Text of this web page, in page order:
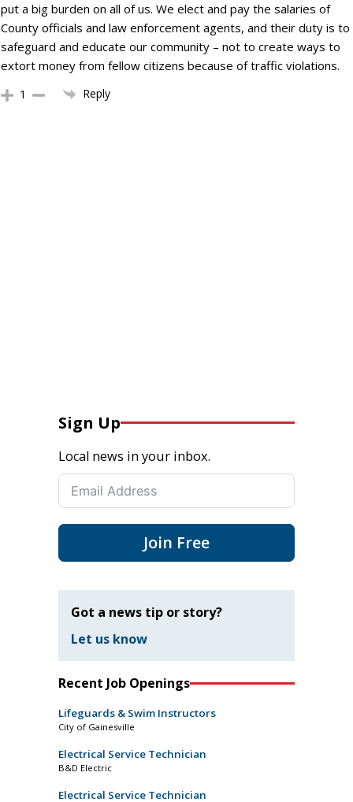
put a big burden on all of us. We elect and pay the salaries of
County officials and law enforcement agents, and their duty is to
safeguard and educate our community – not to create ways to
extort money from fellow citizens because of traffic violations.
1 Reply
Sign Up
Local news in your inbox.
Join Free
Got a news tip or story?
Let us know
Recent Job Openings
Lifeguards & Swim Instructors
City of Gainesville
Electrical Service Technician
B&D Electric
Electrical Service Technician